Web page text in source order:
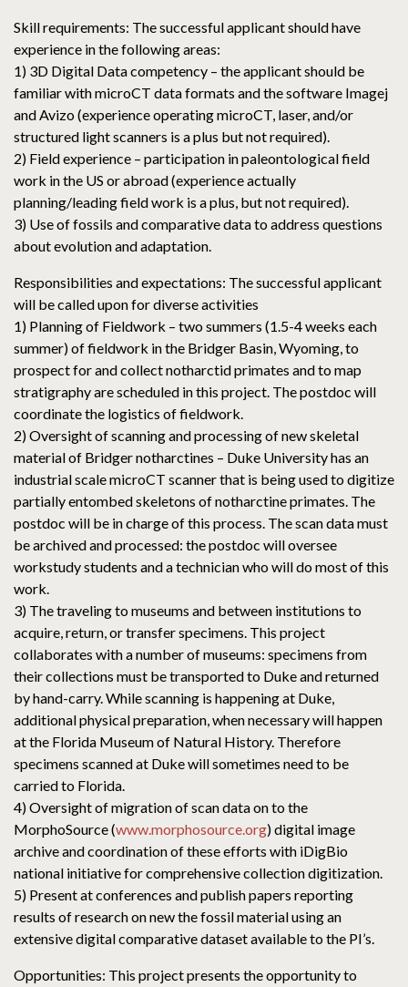
Skill requirements: The successful applicant should have
experience in the following areas:
1) 3D Digital Data competency – the applicant should be
familiar with microCT data formats and the software Imagej
and Avizo (experience operating microCT, laser, and/or
structured light scanners is a plus but not required).
2) Field experience – participation in paleontological field
work in the US or abroad (experience actually
planning/leading field work is a plus, but not required).
3) Use of fossils and comparative data to address questions
about evolution and adaptation.
Responsibilities and expectations: The successful applicant
will be called upon for diverse activities
1) Planning of Fieldwork – two summers (1.5-4 weeks each
summer) of fieldwork in the Bridger Basin, Wyoming, to
prospect for and collect notharctid primates and to map
stratigraphy are scheduled in this project. The postdoc will
coordinate the logistics of fieldwork.
2) Oversight of scanning and processing of new skeletal
material of Bridger notharctines – Duke University has an
industrial scale microCT scanner that is being used to digitize
partially entombed skeletons of notharctine primates. The
postdoc will be in charge of this process. The scan data must
be archived and processed: the postdoc will oversee
workstudy students and a technician who will do most of this
work.
3) The traveling to museums and between institutions to
acquire, return, or transfer specimens. This project
collaborates with a number of museums: specimens from
their collections must be transported to Duke and returned
by hand-carry. While scanning is happening at Duke,
additional physical preparation, when necessary will happen
at the Florida Museum of Natural History. Therefore
specimens scanned at Duke will sometimes need to be
carried to Florida.
4) Oversight of migration of scan data on to the
MorphoSource (www.morphosource.org) digital image
archive and coordination of these efforts with iDigBio
national initiative for comprehensive collection digitization.
5) Present at conferences and publish papers reporting
results of research on new the fossil material using an
extensive digital comparative dataset available to the PI’s.
Opportunities: This project presents the opportunity to